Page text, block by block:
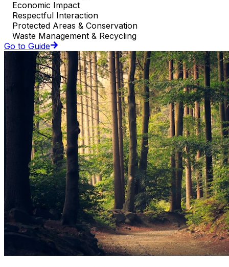
Economic Impact
Respectful Interaction
Protected Areas & Conservation
Waste Management & Recycling
Go to Guide